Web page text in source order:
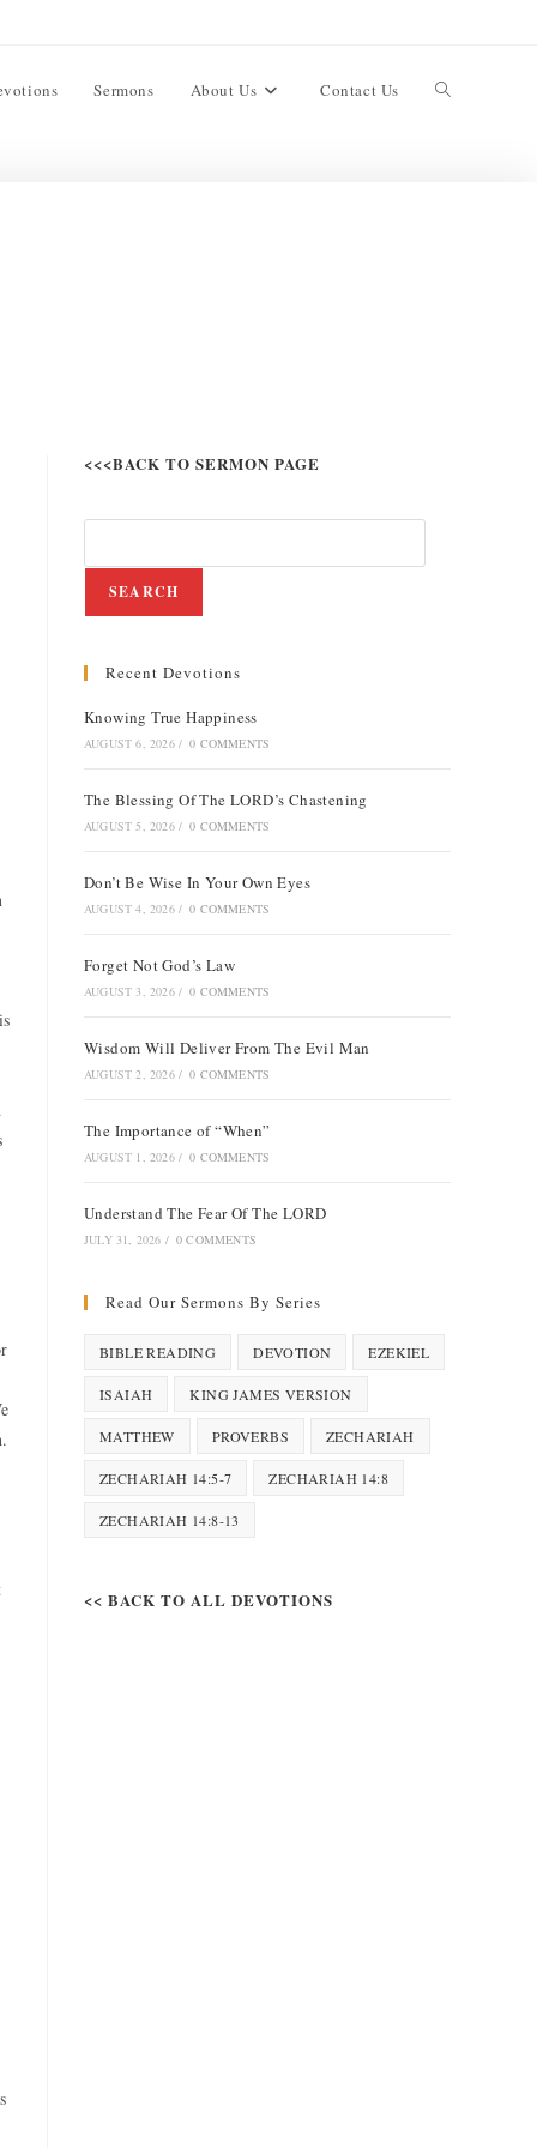
Sermons About Us Contact Us
<<<BACK TO SERMON PAGE
SEARCH
Recent Devotions
Knowing True Happiness
AUGUST 6, 2026 / 0 COMMENTS
The Blessing Of The LORD’s Chastening
AUGUST 5, 2026 / 0 COMMENTS
Don’t Be Wise In Your Own Eyes
AUGUST 4, 2026 / 0 COMMENTS
Forget Not God’s Law
AUGUST 3, 2026 / 0 COMMENTS
Wisdom Will Deliver From The Evil Man
AUGUST 2, 2026 / 0 COMMENTS
The Importance of “When”
AUGUST 1, 2026 / 0 COMMENTS
Understand The Fear Of The LORD
JULY 31, 2026 / 0 COMMENTS
Read Our Sermons By Series
BIBLE READING DEVOTION EZEKIEL
ISAIAH KING JAMES VERSION
MATTHEW PROVERBS ZECHARIAH
ZECHARIAH 14:5-7 ZECHARIAH 14:8
ZECHARIAH 14:8-13
<< BACK TO ALL DEVOTIONS